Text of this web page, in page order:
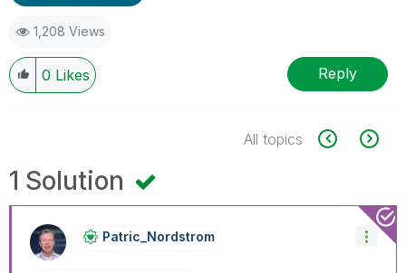
1,208 Views
0 Likes Reply
All topics
1 Solution
Patric_NordstroM